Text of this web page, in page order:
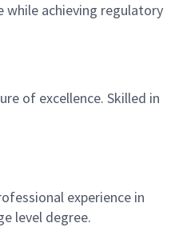
while achieving regulatory
of excellence. Skilled in
experience in
level degree.